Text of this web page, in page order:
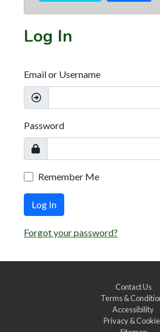
Log In
Email or Username
Password
Remember Me
Log In
Forgot your password?
Contact Us
Terms &
Accessibility
Privacy &